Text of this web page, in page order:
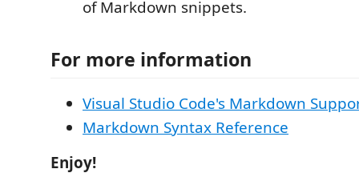
of Markdown snippets.
For more information
Visual Studio Code's Markdown
Markdown Syntax Reference
Enjoy!